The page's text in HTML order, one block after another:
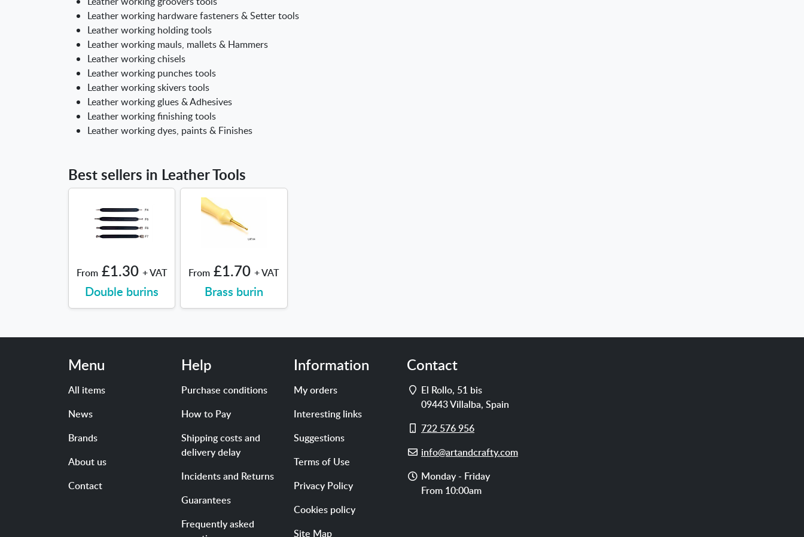
Leather working hardware fasteners & Setter tools
Leather working holding tools
Leather working mauls, mallets & Hammers
Leather working chisels
Leather working punches tools
Leather working skivers tools
Leather working glues & Adhesives
Leather working finishing tools
Leather working dyes, paints & Finishes
Best sellers in Leather Tools
From £1.30 + VAT
Double burins
From £1.70 + VAT
Brass burin
Menu
All items
News
Brands
About us
Contact
Help
Purchase conditions
How to Pay
Shipping costs and
delivery delay
Incidents and Returns
Guarantees
Frequently asked
Information
My orders
Interesting links
Suggestions
Terms of Use
Privacy Policy
Cookies policy
Site Map
Contact
Address
El Rollo, 51 bis
09443Villalba, Spain
Cell
722 576 956
E-
info@artandcrafty.com
Opening
hours
Monday - Friday
From 10:00am